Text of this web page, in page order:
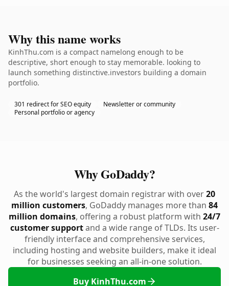
Why this name works
KinhThu.com is a compact namelong enough to be
descriptive, short enough to stay memorable. looking to
launch something distinctive.investors building a domain
portfolio.
301 redirect for SEO equity
Newsletter or community
Personal portfolio or agency
Why GoDaddy?
As the world's largest domain registrar with over20
million customers, GoDaddy manages more than 84
million domains, offering a robust platform with 24/7
customer supportand a wide range of TLDs. Its user-
friendly interface and comprehensive services,
including hosting and website builders, make it ideal
for businesses seeking an all-in-one solution.
Buy KinhThu.com